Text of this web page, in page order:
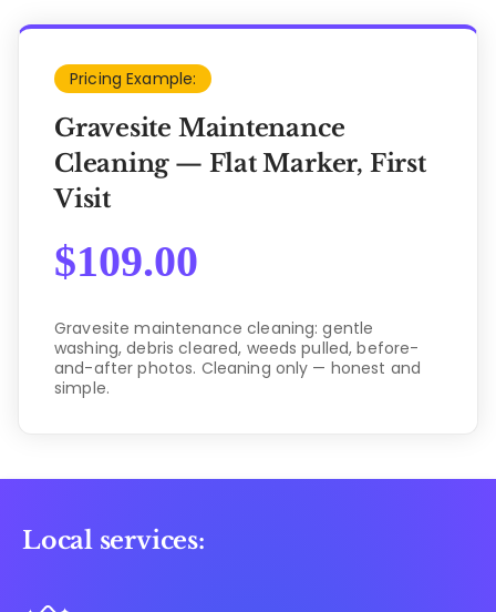
Pricing Example:
Gravesite Maintenance
Cleaning — Flat Marker, First
Visit
$109.00
Gravesite maintenance cleaning: gentle
washing, debris cleared, weeds pulled, before-
and-after photos. Cleaning only — honest and
simple.
Local services: